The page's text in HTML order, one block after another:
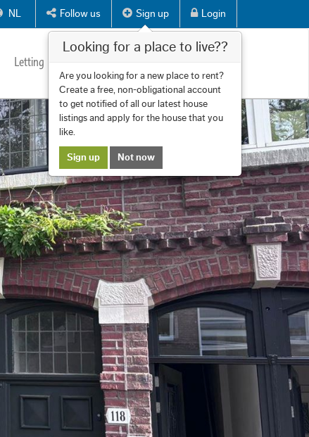
NL Follow us Sign up Login
Letting
Looking for a place to live??
Are you looking for a new place to rent?
Create a free, non-obligational account
to get notified of all our latest house
listings and apply for the house that you
like.
Sign up Not now